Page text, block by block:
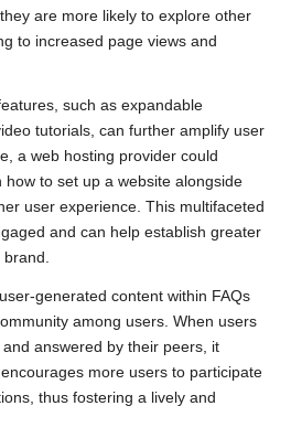
are more likely to explore other
to increased page views and
such as expandable
tutorials, can further amplify user
a web hosting provider could
to set up a website alongside
user experience. This multifaceted
and can help establish greater
generated content within FAQs
among users. When users
answered by their peers, it
more users to participate
thus fostering a lively and